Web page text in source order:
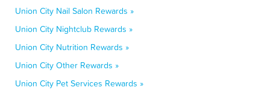
Union City Nail Salon Rewards »
Union City Nightclub Rewards »
Union City Nutrition Rewards »
Union City Other Rewards »
Union City Pet Services Rewards »